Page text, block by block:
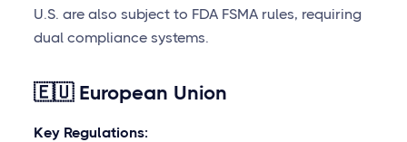
U.S. are also subject to FDA FSMA rules, requiring
dual compliance systems.
🇪🇺 European Union
Key Regulations: